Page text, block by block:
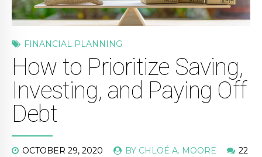
FINANCIAL PLANNING
How to Prioritize Saving,
Investing, and Paying Off
Debt
OCTOBER 29, 2020 BY CHLOÉ A. MOORE 22